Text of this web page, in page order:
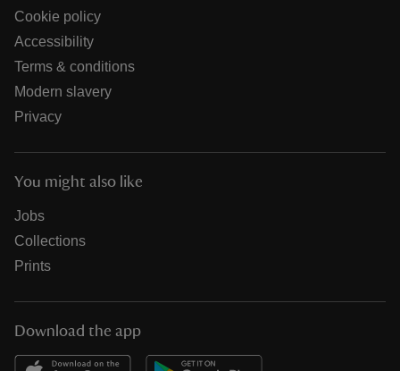
Cookie policy
Accessibility
Terms & conditions
Modern slavery
Privacy
You might also like
Jobs
Collections
Prints
Download the app